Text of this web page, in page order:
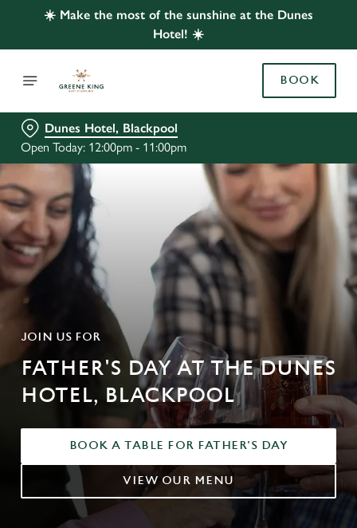
☀️ Make the most of the sunshine at the Dunes
Hotel! ☀️
BOOK
Dunes Hotel, Blackpool
Open Today: 12:00pm - 11:00pm
JOIN US FOR
FATHER'S DAY AT THE DUNES
HOTEL, BLACKPOOL
BOOK A TABLE FOR FATHER'S DAY
VIEW OUR MENU